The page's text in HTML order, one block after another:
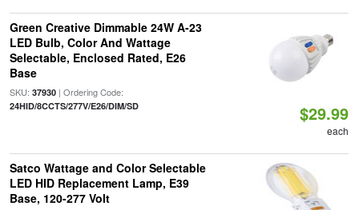
Green Creative Dimmable 24W A-23
LED Bulb, Color And Wattage
Selectable, Enclosed Rated, E26
Base
SKU: 37930| Ordering Code:
24HID/8CCTS/277V/E26/DIM/SD $29.99
each
Satco Wattage and Color Selectable
LED HID Replacement Lamp, E39
Base, 120-277 Volt